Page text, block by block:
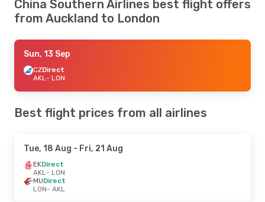
China Southern Airlines best flight offers
from Auckland to London
Sun, 13 Sep
CZDirect
AKL- LON
Best flight prices from all airlines
Tue, 18 Aug - Fri, 21 Aug
EKDirect
AKL- LON
MUDirect
LON- AKL